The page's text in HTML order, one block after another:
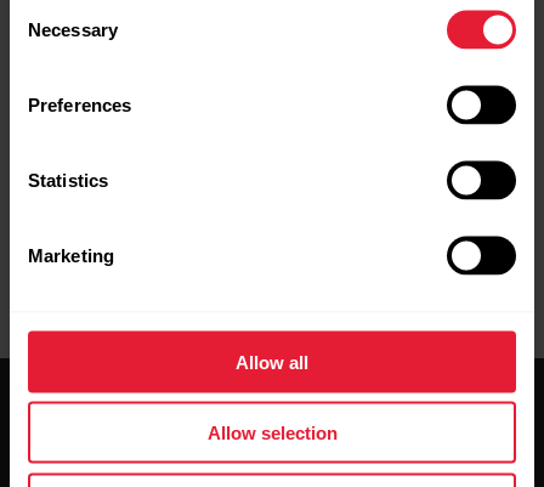
Selection
Necessary
Preferences
Statistics
Marketing
Allow all
Allow selection
is displayed on your Polar device